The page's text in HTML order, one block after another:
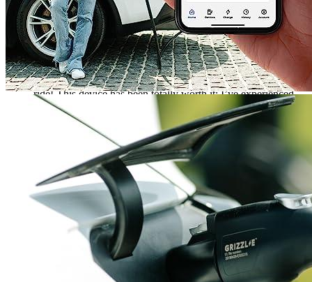
Rated5out of 5
Brandon • 3 years ago
July 2, 2023
I bought a Grizzl-E New EV Charging Station for my
Mustang Mach-E three years ago, and boy, has it been a wild
ride! This device has been totally worth it; I’ve experienced
no major issues with the product at all, aside from
occasionally having to battle insufficient moisture protection.
But compared to other EV charging stations out there, I’m
totally pleased with my purchase. In the three years I’ve been
using the Grizzl-E, I’ve never had cause to doubt it. Sure, I’m
cautious whenever I’m dealing with an electric car, but the
Grizzl-E has stood up to the challenge. I’ve been able to
charge my car quickly and efficiently, and I’ve been able to
use it in a variety of climates with no issues. I’m happy to
report that the reviews of other buyers have been accurate.
The Grizzl-E has been a solid choice for my EV charging
needs. I’m confident that it will continue to deliver reliable
performance for many years to come. It’s been an excellent
investment, and I’m proud to be an owner of a Grizzl-E New